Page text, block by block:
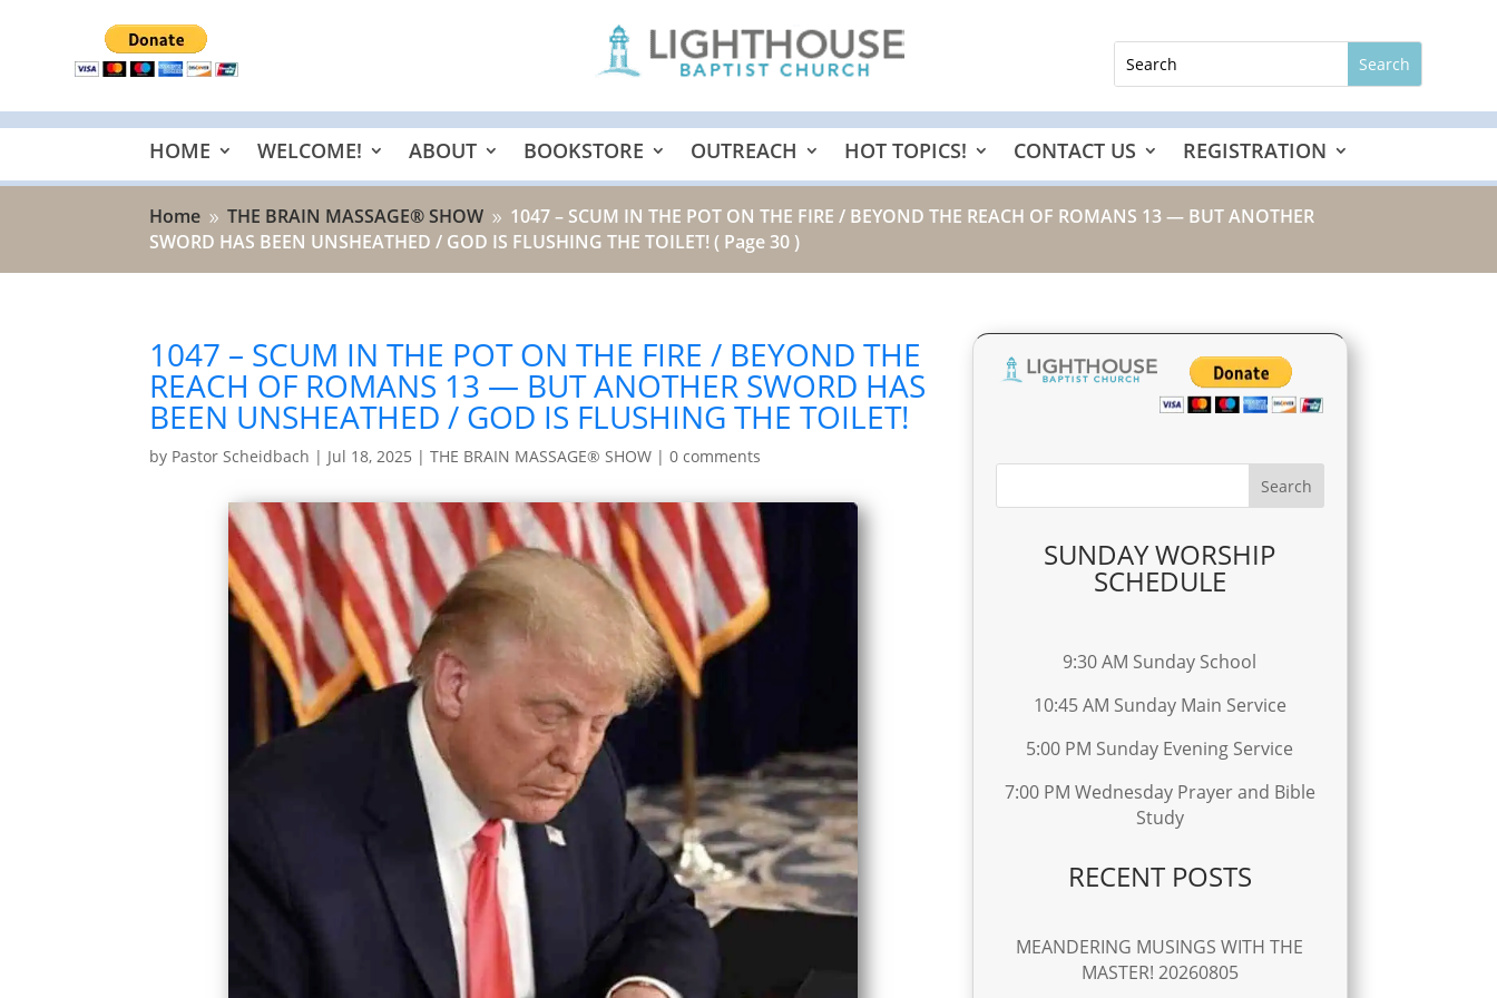
HOME WELCOME! ABOUT BOOKSTORE OUTREACH HOT TOPICS! CONTACT US REGISTRATION
Home 9 THE BRAIN MASSAGE® SHOW 9 1047 – SCUM IN THE POT ON THE FIRE / BEYOND THE REACH OF ROMANS 13 — BUT ANOTHER
SWORD HAS BEEN UNSHEATHED / GOD IS FLUSHING THE TOILET!( Page 30 )
1047 – SCUM IN THE POT ON THE FIRE / BEYOND THE
REACH OF ROMANS 13 — BUT ANOTHER SWORD HAS
BEEN UNSHEATHED / GOD IS FLUSHING THE TOILET!
by Pastor Scheidbach | Jul 18, 2025 |THE BRAIN MASSAGE® SHOW |0 comments
SUNDAY WORSHIP
SCHEDULE
9:30 AM Sunday School
10:45 AM Sunday Main Service
5:00 PM Sunday Evening Service
7:00 PM Wednesday Prayer and Bible
Study
RECENT POSTS
MEANDERING MUSINGS WITH THE
MASTER! 20260805